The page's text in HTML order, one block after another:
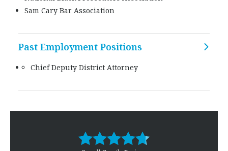
Sam Cary Bar Association
Past Employment Positions
Chief Deputy District Attorney